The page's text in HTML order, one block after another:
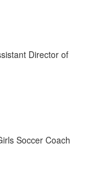
Director of
Soccer Coach